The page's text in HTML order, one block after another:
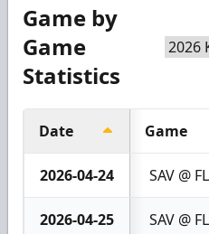
Game by
Game
Statistics
Date Game
2026-04-24 SAV @
2026-04-25 SAV @